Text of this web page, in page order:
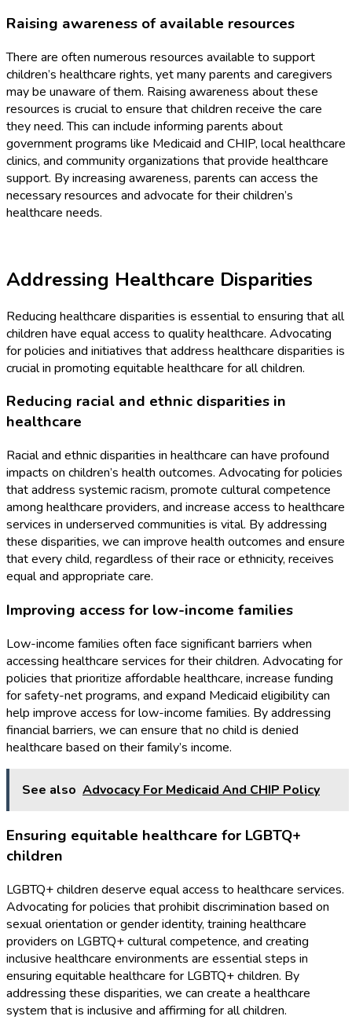
Raising awareness of available resources
There are often numerous resources available to support
children’s healthcare rights, yet many parents and caregivers
may be unaware of them. Raising awareness about these
resources is crucial to ensure that children receive the care
they need. This can include informing parents about
government programs like Medicaid and CHIP, local healthcare
clinics, and community organizations that provide healthcare
support. By increasing awareness, parents can access the
necessary resources and advocate for their children’s
healthcare needs.
Addressing Healthcare Disparities
Reducing healthcare disparities is essential to ensuring that all
children have equal access to quality healthcare. Advocating
for policies and initiatives that address healthcare disparities is
crucial in promoting equitable healthcare for all children.
Reducing racial and ethnic disparities in
healthcare
Racial and ethnic disparities in healthcare can have profound
impacts on children’s health outcomes. Advocating for policies
that address systemic racism, promote cultural competence
among healthcare providers, and increase access to healthcare
services in underserved communities is vital. By addressing
these disparities, we can improve health outcomes and ensure
that every child, regardless of their race or ethnicity, receives
equal and appropriate care.
Improving access for low-income families
Low-income families often face significant barriers when
accessing healthcare services for their children. Advocating for
policies that prioritize affordable healthcare, increase funding
for safety-net programs, and expand Medicaid eligibility can
help improve access for low-income families. By addressing
financial barriers, we can ensure that no child is denied
healthcare based on their family’s income.
See also Advocacy For Medicaid And CHIP Policy
Ensuring equitable healthcare for LGBTQ+
children
LGBTQ+ children deserve equal access to healthcare services.
Advocating for policies that prohibit discrimination based on
sexual orientation or gender identity, training healthcare
providers on LGBTQ+ cultural competence, and creating
inclusive healthcare environments are essential steps in
ensuring equitable healthcare for LGBTQ+ children. By
addressing these disparities, we can create a healthcare
system that is inclusive and affirming for all children.